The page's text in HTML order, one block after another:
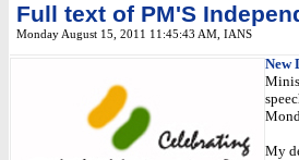
Full text of PM'S
Monday August 15, 2011 11:45:43 AM IANS
New
My